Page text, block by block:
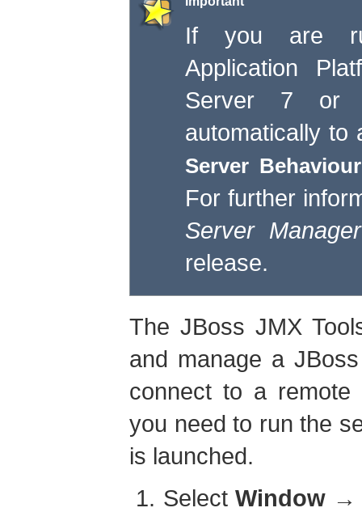
If you are
Application
Server 7 or
automatically to
Server Behaviour
For further
Server
release.
The JBoss JMX
and manage a
connect to a
you need to run the
is launched.
SelectWindow